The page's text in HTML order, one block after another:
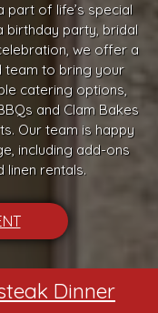
part of life’s special
birthday party, bridal
we offer a
team to bring your
catering options,
and Clam Bakes
Our team is happy
including add-ons
linen rentals.
Dinner